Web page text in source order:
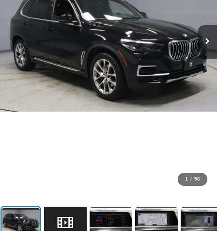
1 / 56